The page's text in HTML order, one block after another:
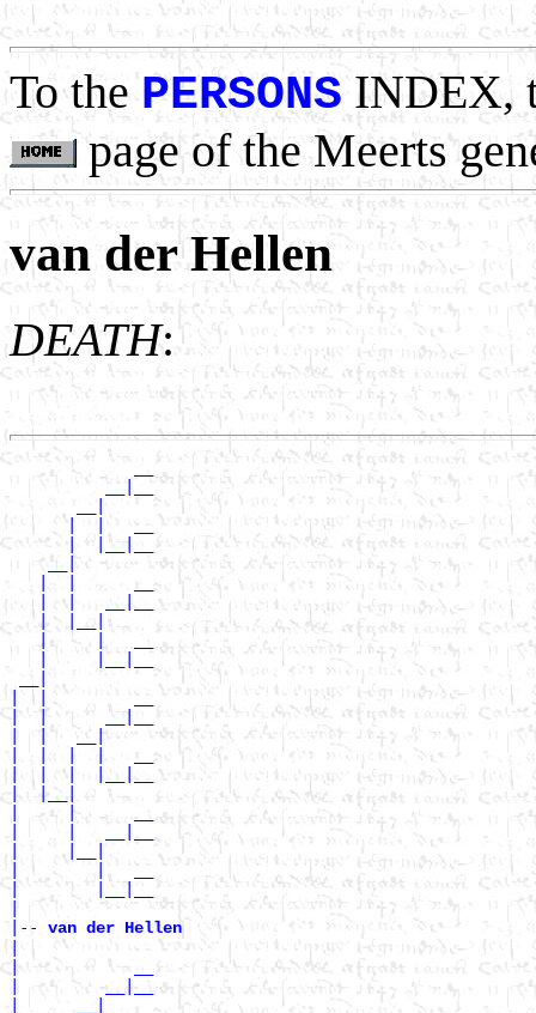
To thePERSONSINDEX,
page of the Meerts
van der Hellen
DEATH:
             __
          __|__
      |  |   __
      |  |__|__
    __|
   |  |   __|__
   |  |__|
   |     |   __
   |     |__|__
|  |         __
|  |      __|__
|  |   __|
|  |  |  |__|__
|  |__|
|     |      __
|     |__|
|        |   __
|        |__|__
|--
van der Hellen
|            __
|         __|__